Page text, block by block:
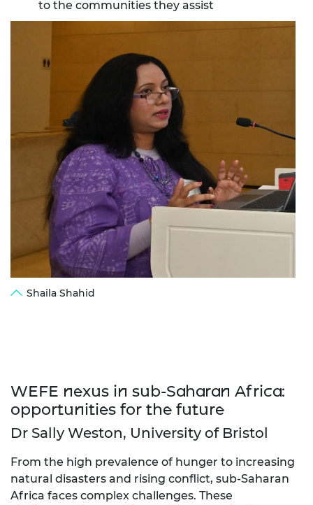
to the communities they assist
Shaila Shahid
WEFE nexus in sub-Saharan Africa:
opportunities for the future
Dr Sally Weston, University of Bristol
From the high prevalence of hunger to increasing
natural disasters and rising conflict, sub-Saharan
Africa faces complex challenges. These